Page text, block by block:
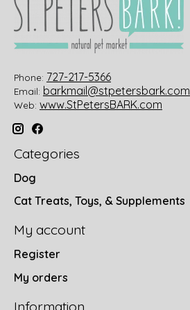
Phone: 727-217-5366
Email: barkmail@stpetersbark.com
Web: www.StPetersBARK.com
Categories
Dog
Cat Treats, Toys, & Supplements
My account
Register
My orders
Information